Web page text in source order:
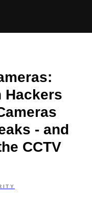
Hackers
- and
CCTV